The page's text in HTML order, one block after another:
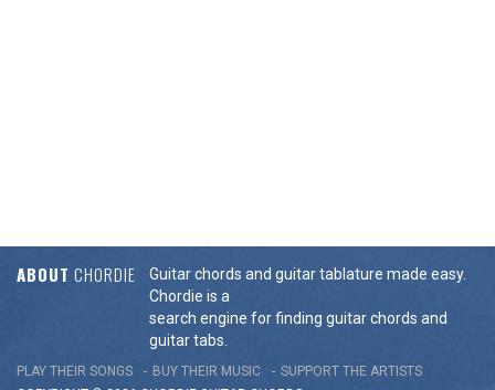
ABOUT CHORDIE
Guitar chords and guitar tablature made easy.
Chordie is a
search engine for finding guitar chords and
guitar tabs.
PLAY THEIR SONGS BUY THEIR MUSIC
SUPPORT THE ARTISTS